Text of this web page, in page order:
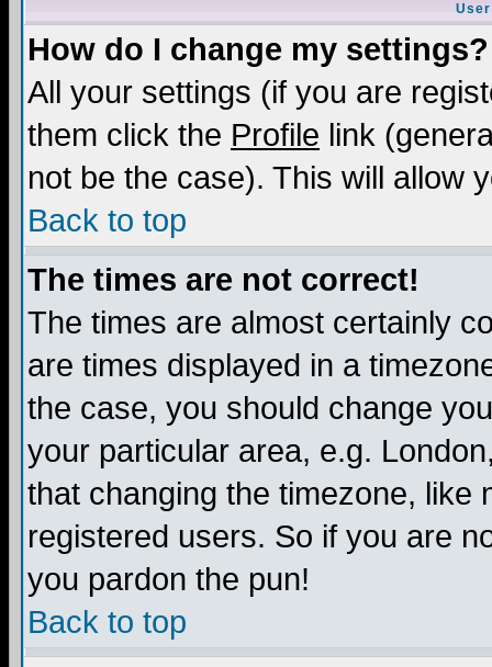
How do I change my settings?
All your settings (if you are
them click the Profile link
not be the case). This will allow
Back to top
The times are not correct!
The times are almost certainly
are times displayed in a
the case, you should change
your particular area, e.g.
that changing the timezone, like
registered users. So if you are
you pardon the pun!
Back to top